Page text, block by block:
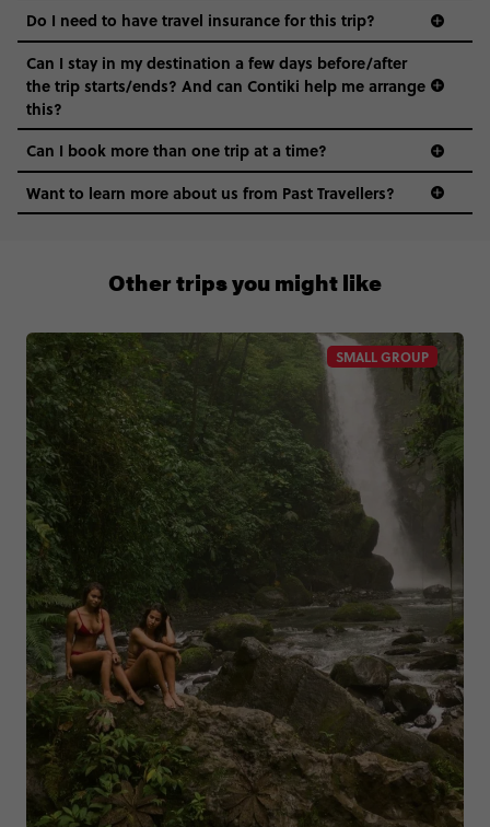
Do I need to have travel insurance for this trip?
Can I stay in my destination a few days before/after
the trip starts/ends? And can Contiki help me arrange
this?
1 (866) 224 0267
Can I book more than one trip at a time?
Want to learn more about us from Past Travellers?
SMALL GROUP
Other trips you might like